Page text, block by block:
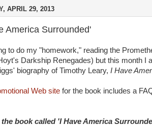
APRIL 29, 2013
America Surrounded'
to do my "homework," reading the
Darkship Renegades) but this month I
biography of Timothy Leary, I Have
Web site for the book includes a
the book called 'I Have America